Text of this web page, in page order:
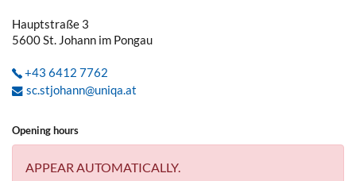
Hauptstraße 3
5600St. Johann im Pongau
+43 6412 7762
sc.stjohann@uniqa.at
Opening hours
APPEAR AUTOMATICALLY.